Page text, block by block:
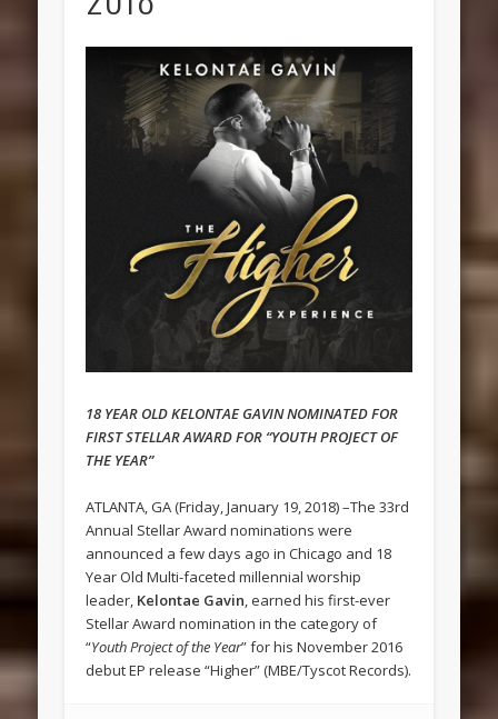
18 YEAR OLD KELONTAE GAVIN NOMINATED FOR
FIRST STELLAR AWARD FOR “YOUTH PROJECT OF
THE YEAR”
ATLANTA, GA (Friday, January 19, 2018) –The 33rd
Annual Stellar Award nominations were
announced a few days ago in Chicago and 18
Year Old Multi-faceted millennial worship
leader, Kelontae Gavin, earned his first-ever
Stellar Award nomination in the category of
“Youth Project of the Year” for his November 2016
debut EP release “Higher” (MBE/Tyscot Records).